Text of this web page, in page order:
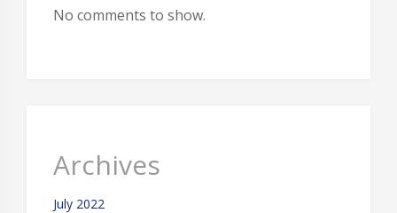
No comments to show.
Archives
July 2022